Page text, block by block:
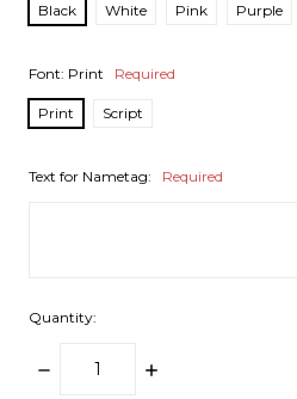
Black White Pink Purple
Font: Print Required
Print Script
Text for Nametag: Required
Quantity:
DECREASE
INCREASE